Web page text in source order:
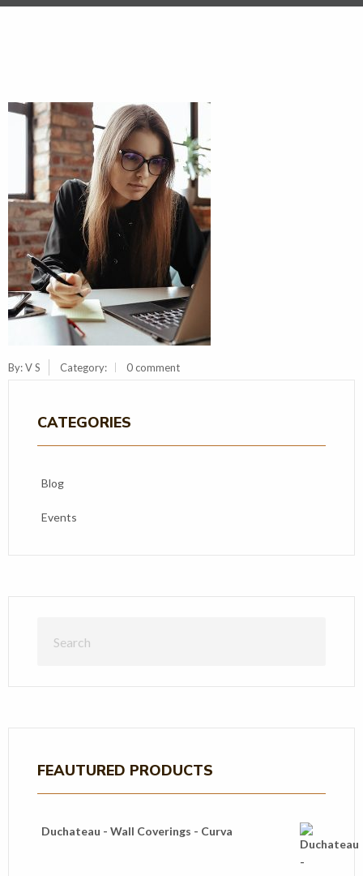
By:V S Category: 0 comment
CATEGORIES
Blog
Events
FEAUTURED PRODUCTS
Duchateau - Wall Coverings - Curva